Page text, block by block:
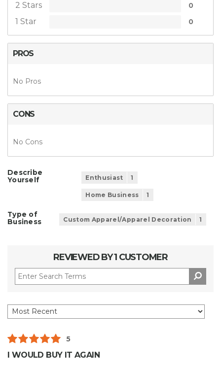
2 Stars 0
1 Star 0
PROS
No Pros
CONS
No Cons
Describe
Yourself
Enthusiast 1
Home Business 1
Type of
Business
Custom Apparel/Apparel Decoration 1
REVIEWED BY 1 CUSTOMER
5
I WOULD BUY IT AGAIN